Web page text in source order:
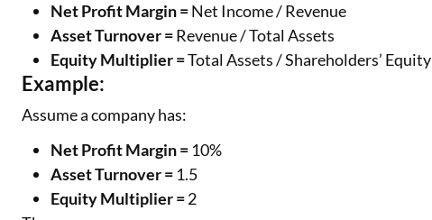
Net Profit Margin =Net Income / Revenue
Asset Turnover =Revenue / Total Assets
Equity Multiplier =Total Assets / Shareholders’ Equity
Example:
Assume a company has:
Net Profit Margin = 10%
Asset Turnover = 1.5
Equity Multiplier =2